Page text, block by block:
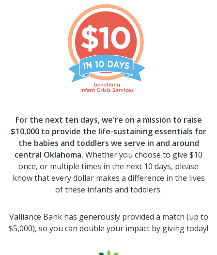
For the next ten days, we're on a mission to raise
$10,000 to provide the life-sustaining essentials for
the babies and toddlers we serve in and around
central Oklahoma. Whether you choose to give $10
once, or multiple times in the next 10 days, please
know that every dollar makes a difference in the lives
of these infants and toddlers.
Valliance Bank has generously provided a match (up to
$5,000), so you can double your impact by giving today!